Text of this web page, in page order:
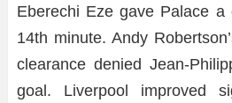
Eberechi Eze gave Palace
14th minute. Andy
clearance denied Jean-
goal. Liverpool improved